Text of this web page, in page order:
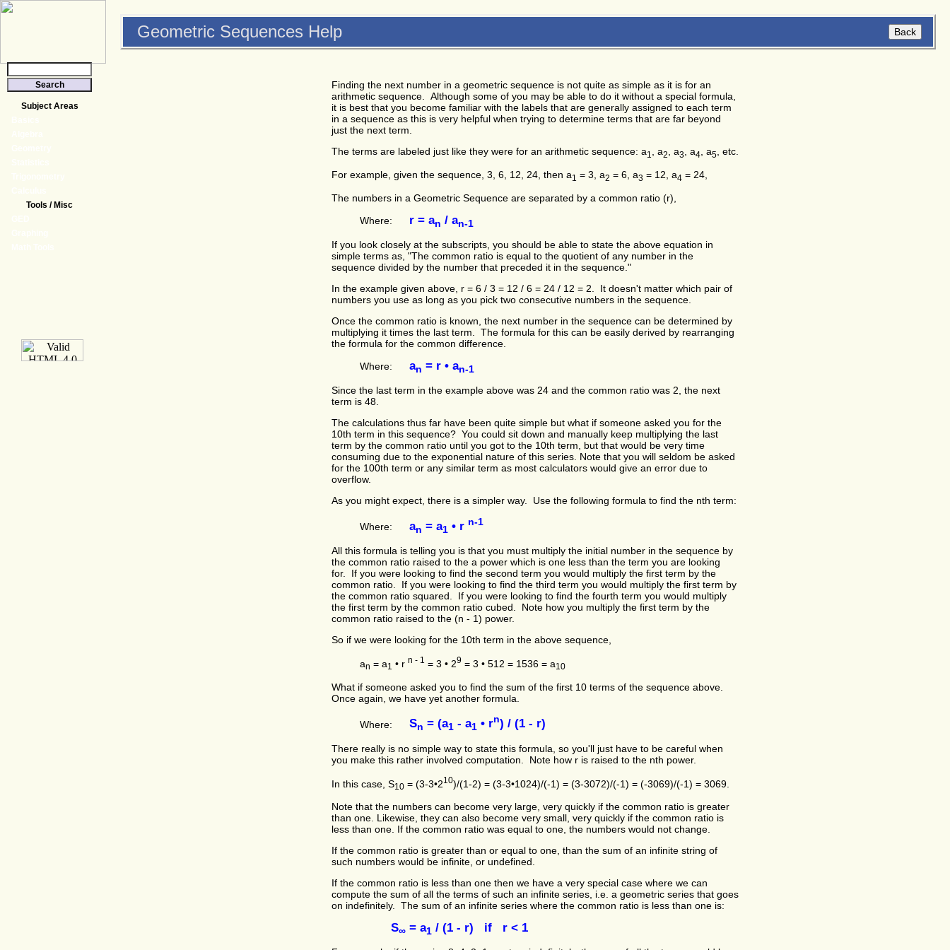
Subject Areas
Tools / Misc
Geometric Sequences Help
Finding the next number in a geometric sequence is not quite as simple as it is for an
arithmetic sequence. Although some of you may be able to do it without a special formula,
it is best that you become familiar with the labels that are generally assigned to each term
in a sequence as this is very helpful when trying to determine terms that are far beyond
just the next term.
The terms are labeled just like they were for an arithmetic sequence: a1 , a2 , a3 , a4 , a5 , etc.
For example, given the sequence, 3, 6, 12, 24, then a1 = 3, a2 = 6, a3 = 12, a4 = 24,
The numbers in a Geometric Sequence are separated by a common ratio (r),
Where: r = an / an-1
If you look closely at the subscripts, you should be able to state the above equation in
simple terms as, "The common ratio is equal to the quotient of any number in the
sequence divided by the number that preceded it in the sequence."
In the example given above, r = 6 / 3 = 12 / 6 = 24 / 12 = 2. It doesn't matter which pair of
numbers you use as long as you pick two consecutive numbers in the sequence.
Once the common ratio is known, the next number in the sequence can be determined by
multiplying it times the last term. The formula for this can be easily derived by rearranging
the formula for the common difference.
Where: an = r • an-1
Since the last term in the example above was 24 and the common ratio was 2, the next
term is 48.
The calculations thus far have been quite simple but what if someone asked you for the
10th term in this sequence? You could sit down and manually keep multiplying the last
term by the common ratio until you got to the 10th term, but that would be very time
consuming due to the exponential nature of this series. Note that you will seldom be asked
for the 100th term or any similar term as most calculators would give an error due to
overflow.
As you might expect, there is a simpler way. Use the following formula to find the nth term:
Where: an = a1 • r n-1
All this formula is telling you is that you must multiply the initial number in the sequence by
the common ratio raised to the a power which is one less than the term you are looking
for. If you were looking to find the second term you would multiply the first term by the
common ratio. If you were looking to find the third term you would multiply the first term by
the common ratio squared. If you were looking to find the fourth term you would multiply
the first term by the common ratio cubed. Note how you multiply the first term by the
common ratio raised to the (n - 1) power.
So if we were looking for the 10th term in the above sequence,
an = a1 • r n - 1 = 3 • 29 = 3 • 512 = 1536 = a10
What if someone asked you to find the sum of the first 10 terms of the sequence above.
Once again, we have yet another formula.
Where: Sn = (a1 - a1 • rn) / (1 - r)
There really is no simple way to state this formula, so you'll just have to be careful when
you make this rather involved computation. Note how r is raised to the nth power.
In this case, S10 = (3-3•210)/(1-2) = (3-3•1024)/(-1) = (3-3072)/(-1) = (-3069)/(-1) = 3069.
Note that the numbers can become very large, very quickly if the common ratio is greater
than one. Likewise, they can also become very small, very quickly if the common ratio is
less than one. If the common ratio was equal to one, the numbers would not change.
If the common ratio is greater than or equal to one, than the sum of an infinite string of
such numbers would be infinite, or undefined.
If the common ratio is less than one then we have a very special case where we can
compute the sum of all the terms of such an infinite series, i.e. a geometric series that goes
on indefinitely. The sum of an infinite series where the common ratio is less than one is:
S∞ = a1 / (1 - r) if r < 1